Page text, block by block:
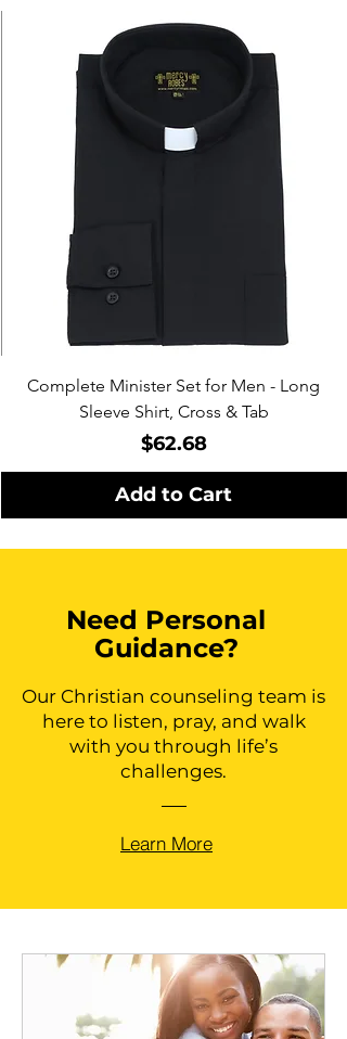
Complete Minister Set for Men - Long
Sleeve Shirt, Cross & Tab
Price
$62.68
Add to Cart
Need Personal
Guidance?
Our Christian counseling team is
here to listen, pray, and walk
with you through life’s
challenges.
Learn More